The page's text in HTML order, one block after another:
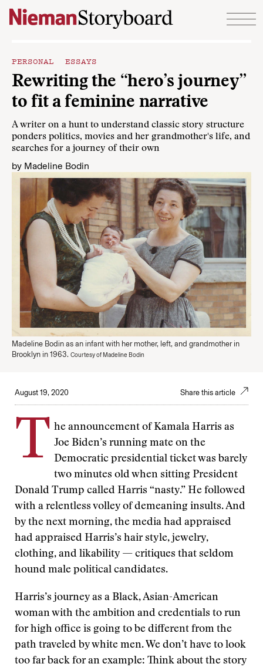
Skip to content
PERSONAL ESSAYS
Rewriting the “hero’s journey”
to fit a feminine narrative
A writer on a hunt to understand classic story structure
ponders politics, movies and her grandmother's life, and
searches for a journey of their own
by Madeline Bodin
Madeline Bodin as an infant with her mother, left, and grandmother in
Brooklyn in 1963. Courtesy of Madeline Bodin
August 19, 2020 Share this article
T he announcement of Kamala Harris as
Joe Biden’s running mate on the
Democratic presidential ticket was barely
two minutes old when sitting President
Donald Trump called Harris “nasty.” He followed
with a relentless volley of demeaning insults. And
by the next morning, the media had appraised
had appraised Harris’s hair style, jewelry,
clothing, and likability — critiques that seldom
hound male political candidates.
Harris’s journey as a Black, Asian-American
woman with the ambition and credentials to run
for high office is going to be different from the
path traveled by white men. We don’t have to look
too far back for an example: Think about the story